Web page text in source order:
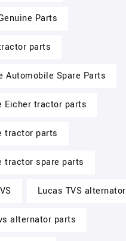
Parts
parts
Automobile Spare Parts
Eicher tractor parts
tractor parts
tractor spare parts
Lucas TVS alternator
alternator parts